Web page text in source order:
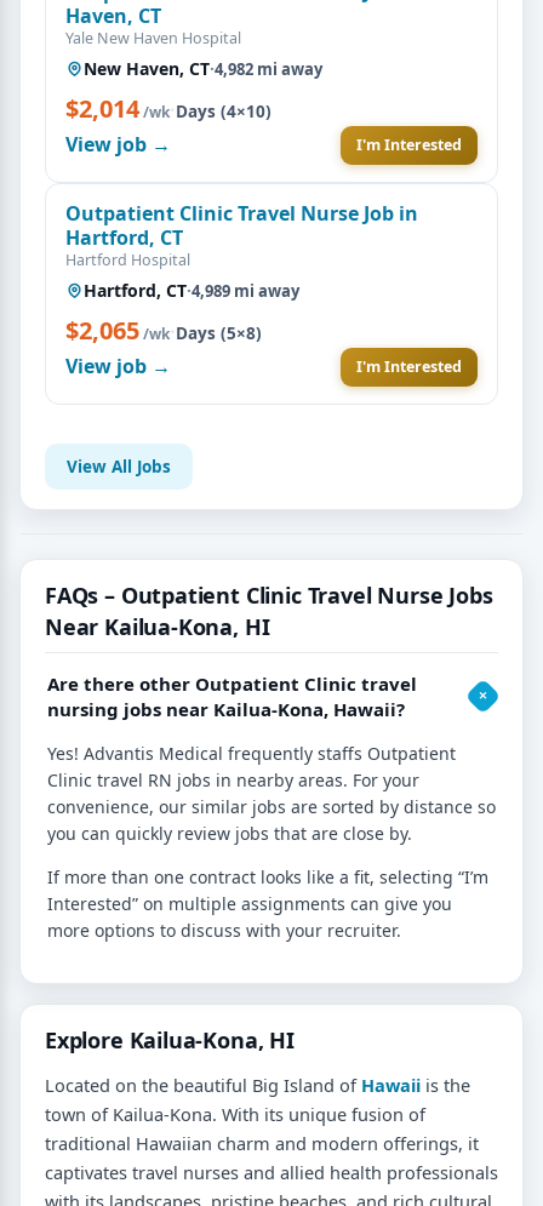
Haven, CT
Yale New Haven Hospital
New Haven, CT·4,982 mi away
$2,014/wk·Days (4×10)
View job → I'm Interested
Outpatient Clinic Travel Nurse Job in
Hartford, CT
Hartford Hospital
Hartford, CT·4,989 mi away
$2,065/wk·Days (5×8)
View job → I'm Interested
View All Jobs
FAQs – Outpatient Clinic Travel Nurse Jobs
Near Kailua-Kona, HI
Are there other Outpatient Clinic travel
nursing jobs near Kailua-Kona, Hawaii?
Yes! Advantis Medical frequently staffs Outpatient
Clinic travel RN jobs in nearby areas. For your
convenience, our similar jobs are sorted by distance so
you can quickly review jobs that are close by.
If more than one contract looks like a fit, selecting “I’m
Interested” on multiple assignments can give you
more options to discuss with your recruiter.
Explore Kailua-Kona, HI
Located on the beautiful Big Island of Hawaii is the
town of Kailua-Kona. With its unique fusion of
traditional Hawaiian charm and modern offerings, it
captivates travel nurses and allied health professionals
with its landscapes, pristine beaches, and rich cultural